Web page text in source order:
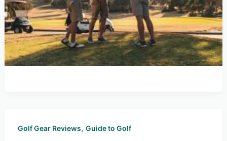
Golf Gear Reviews, Guide to Golf